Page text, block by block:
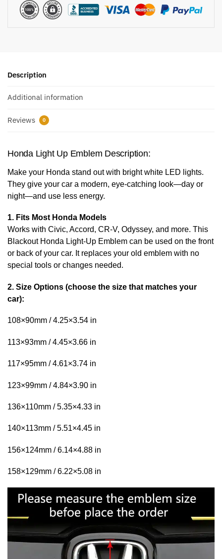
Description
Additional information
Reviews 0
Honda Light Up Emblem Description:
Make your Honda stand out with bright white LED lights.
They give your car a modern, eye-catching look—day or
night—and use less energy.
1. Fits Most Honda Models
Works with Civic, Accord, CR-V, Odyssey, and more. This
Blackout Honda Light-Up Emblem can be used on the front
or back of your car. It replaces your old emblem with no
special tools or changes needed.
2. Size Options (choose the size that matches your
car):
108×90mm / 4.25×3.54 in
113×93mm / 4.45×3.66 in
117×95mm / 4.61×3.74 in
123×99mm / 4.84×3.90 in
136×110mm / 5.35×4.33 in
140×113mm / 5.51×4.45 in
156×124mm / 6.14×4.88 in
158×129mm / 6.22×5.08 in